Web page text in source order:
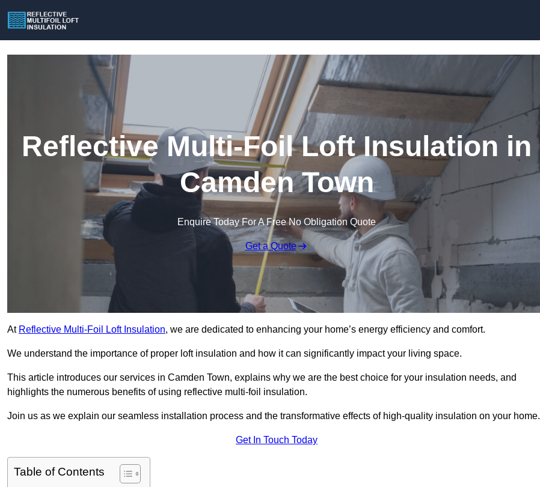
Reflective Multi-Foil Loft Insulation in
Camden Town
Enquire Today For A Free No Obligation Quote
Get a Quote
At Reflective Multi-Foil Loft Insulation, we are dedicated to enhancing your home’s energy efficiency and comfort.
We understand the importance of proper loft insulation and how it can significantly impact your living space.
This article introduces our services in Camden Town, explains why we are the best choice for your insulation needs, and
highlights the numerous benefits of using reflective multi-foil insulation.
Join us as we explain our seamless installation process and the transformative effects of high-quality insulation on your home.
Get In Touch Today
Table of Contents